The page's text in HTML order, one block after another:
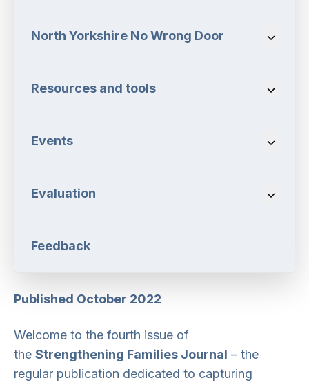
North Yorkshire No Wrong Door
Resources and tools
Events
Evaluation
Feedback
Published October 2022
Welcome to the fourth issue of
the Strengthening Families Journal – the
regular publication dedicated to capturing